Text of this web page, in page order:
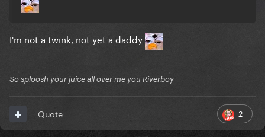
I'm not a twink, not yet a daddy
So sploosh your juice all over me you Riverboy
2
Quote